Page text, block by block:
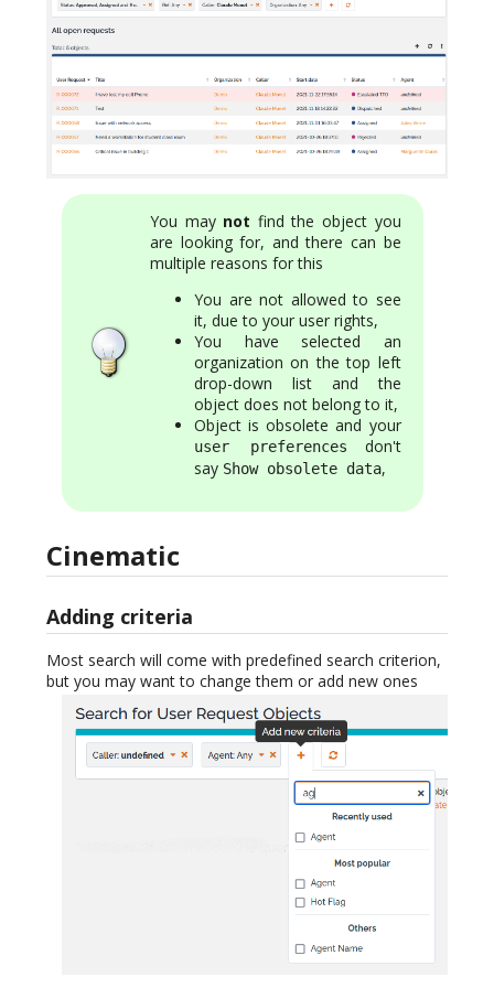
You may not find the object you
are looking for, and there can be
multiple reasons for this
You are not allowed to see
it, due to your user rights,
You have selected an
organization on the top left
drop-down list and the
object does not belong to it,
Object is obsolete and your
user preferences
don't
say Show obsolete data,
Cinematic
Adding criteria
Most search will come with predefined search criterion,
but you may want to change them or add new ones